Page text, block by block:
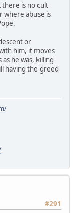
there is no cult
where abuse is
or
him, it moves
he was, killing
having the greed
#291